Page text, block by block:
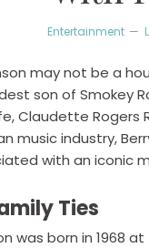
Entertainment
may not be a
son of Smokey
Claudette Rogers
music industry,
with an iconic
Ties
was born in 1968